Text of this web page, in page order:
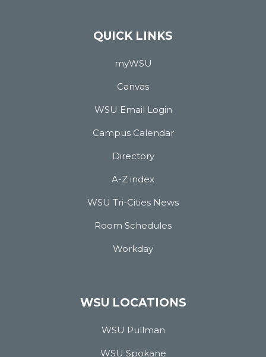
QUICK LINKS
myWSU
Canvas
WSU Email Login
Campus Calendar
Directory
A-Z index
WSU Tri-Cities News
Room Schedules
Workday
WSU LOCATIONS
WSU Pullman
WSU Spokane